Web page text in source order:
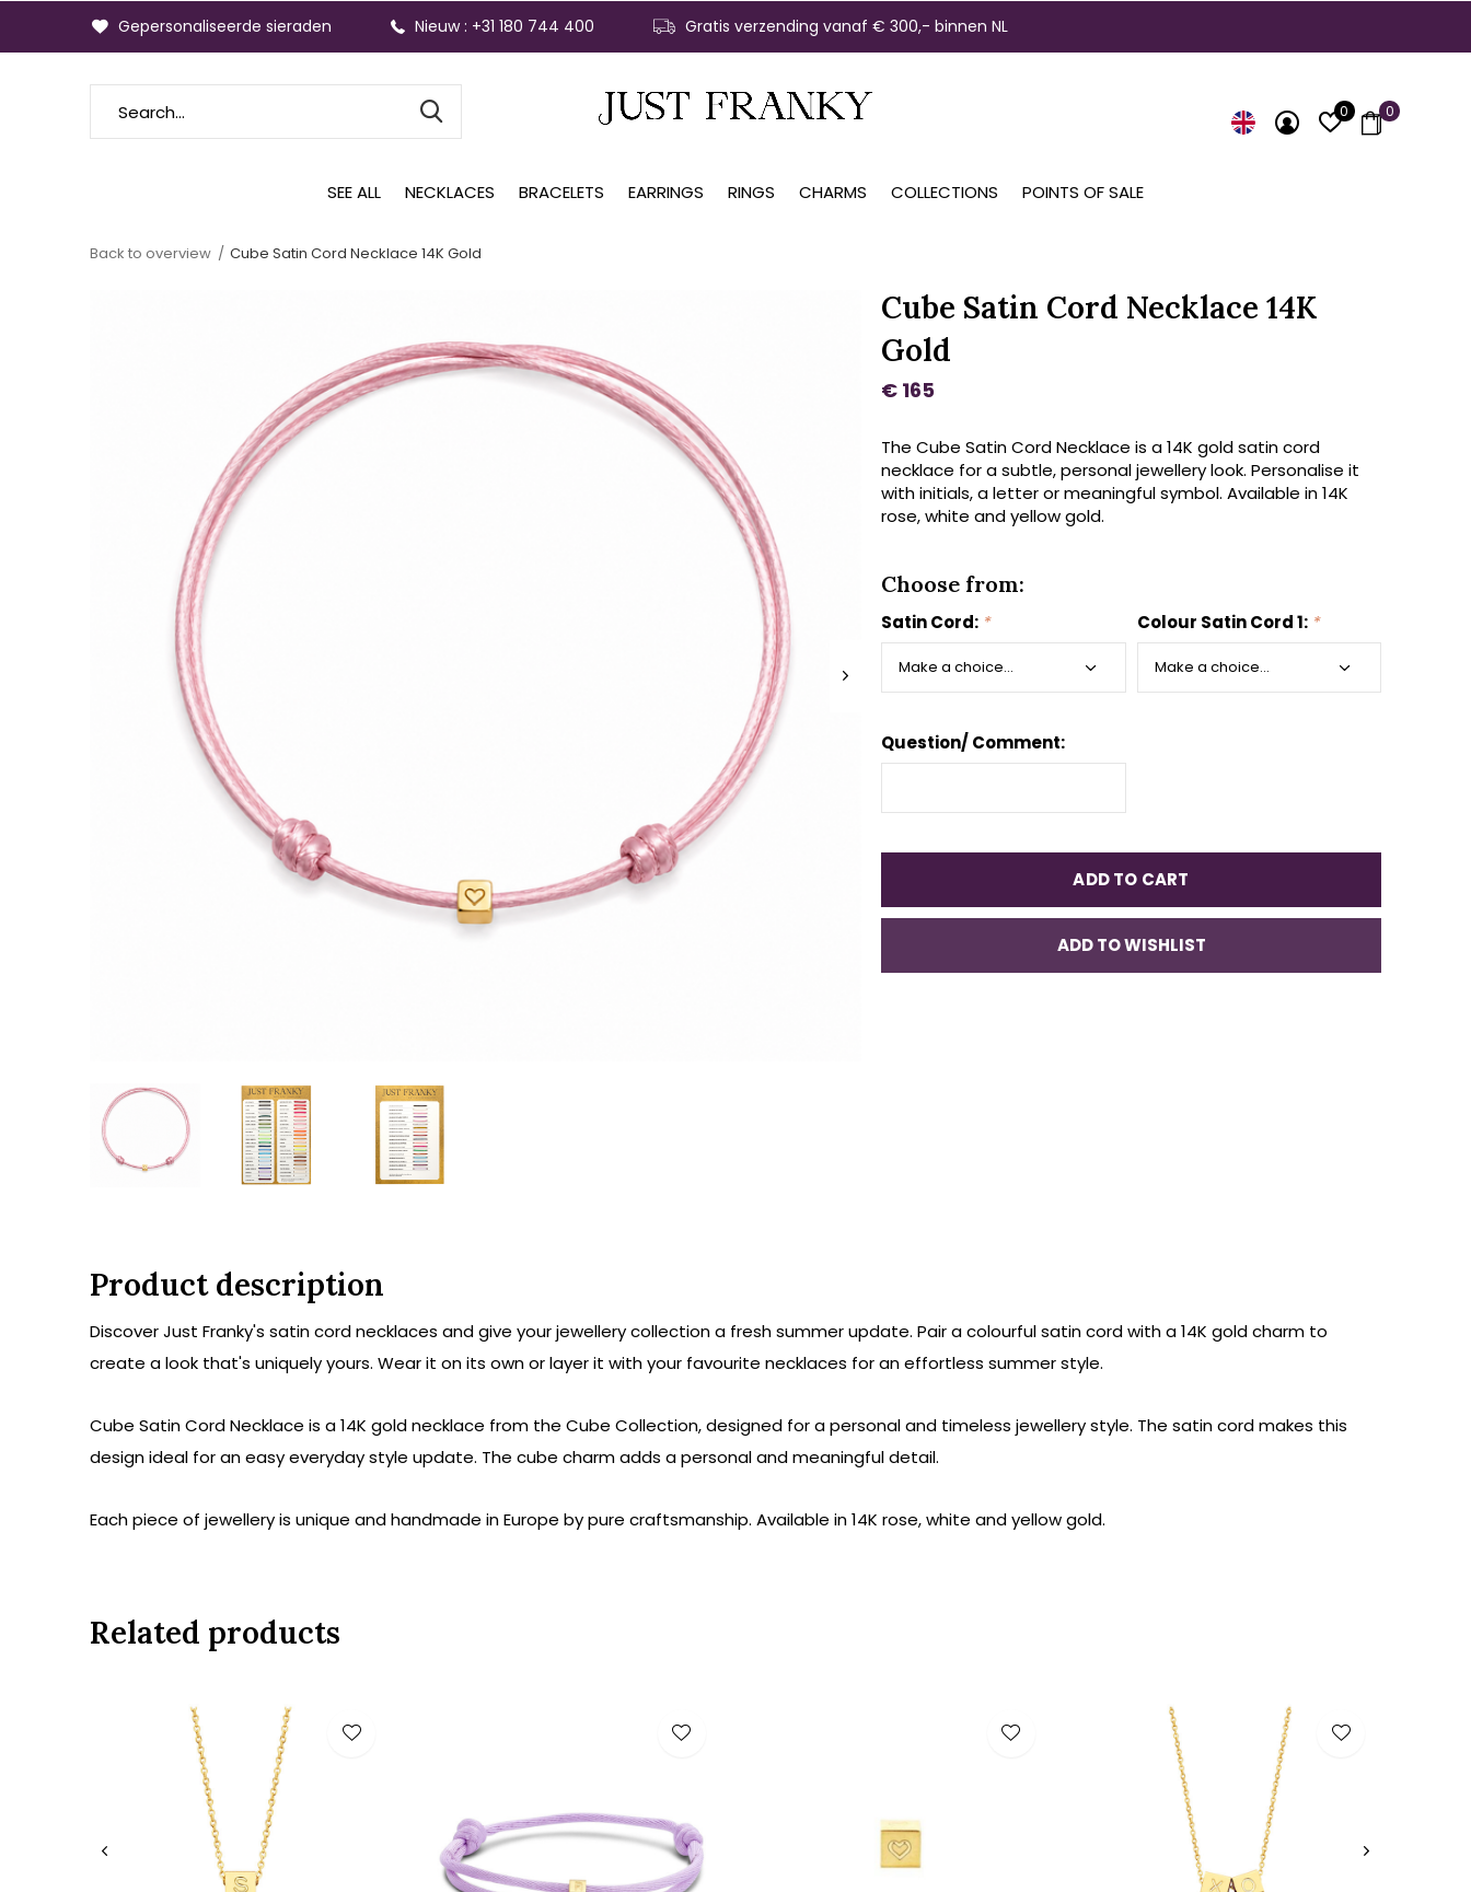
SEE ALL NECKLACES BRACELETS EARRINGS RINGS CHARMS COLLECTIONS POINTS OF SALE
0 0
Gepersonaliseerde sieraden Nieuw : +31 180 744 400 Gratis verzending vanaf € 300,- binnen NL
Back to overview Cube Satin Cord Necklace 14K Gold
Cube Satin Cord Necklace 14K
Gold
€ 165
The Cube Satin Cord Necklace is a 14K gold satin cord
necklace for a subtle, personal jewellery look. Personalise it
with initials, a letter or meaningful symbol. Available in 14K
rose, white and yellow gold.
Choose from:
Satin Cord: * Colour Satin Cord 1: *
Question/ Comment:
ADD TO CART
ADD TO WISHLIST
Product description
Discover Just Franky's satin cord necklaces and give your jewellery collection a fresh summer update. Pair a colourful satin cord with a 14K gold charm to
create a look that's uniquely yours. Wear it on its own or layer it with your favourite necklaces for an effortless summer style.
Cube Satin Cord Necklace is a 14K gold necklace from the Cube Collection, designed for a personal and timeless jewellery style. The satin cord makes this
design ideal for an easy everyday style update. The cube charm adds a personal and meaningful detail.
Each piece of jewellery is unique and handmade in Europe by pure craftsmanship. Available in 14K rose, white and yellow gold.
Related products